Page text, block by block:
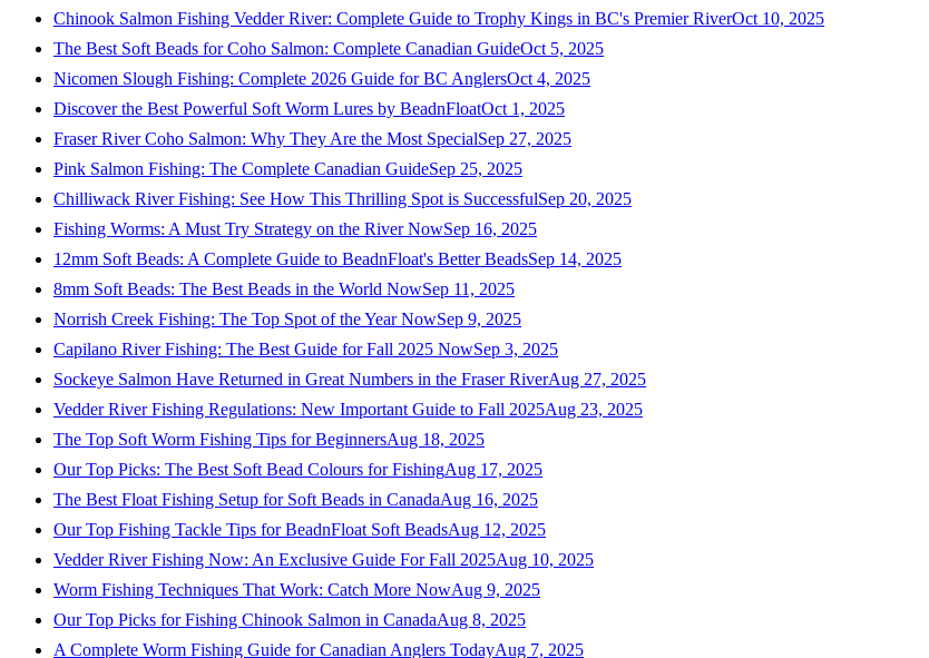
Chinook Salmon Fishing Vedder River: Complete Guide to Trophy Kings in BC's Premier RiverOct 10, 2025
The Best Soft Beads for Coho Salmon: Complete Canadian GuideOct 5, 2025
Nicomen Slough Fishing: Complete 2026 Guide for BC AnglersOct 4, 2025
Discover the Best Powerful Soft Worm Lures by BeadnFloatOct 1, 2025
Fraser River Coho Salmon: Why They Are the Most SpecialSep 27, 2025
Pink Salmon Fishing: The Complete Canadian GuideSep 25, 2025
Chilliwack River Fishing: See How This Thrilling Spot is SuccessfulSep 20, 2025
Fishing Worms: A Must Try Strategy on the River NowSep 16, 2025
12mm Soft Beads: A Complete Guide to BeadnFloat's Better BeadsSep 14, 2025
8mm Soft Beads: The Best Beads in the World NowSep 11, 2025
Norrish Creek Fishing: The Top Spot of the Year NowSep 9, 2025
Capilano River Fishing: The Best Guide for Fall 2025 NowSep 3, 2025
Sockeye Salmon Have Returned in Great Numbers in the Fraser RiverAug 27, 2025
Vedder River Fishing Regulations: New Important Guide to Fall 2025Aug 23, 2025
The Top Soft Worm Fishing Tips for BeginnersAug 18, 2025
Our Top Picks: The Best Soft Bead Colours for FishingAug 17, 2025
The Best Float Fishing Setup for Soft Beads in CanadaAug 16, 2025
Our Top Fishing Tackle Tips for BeadnFloat Soft BeadsAug 12, 2025
Vedder River Fishing Now: An Exclusive Guide For Fall 2025Aug 10, 2025
Worm Fishing Techniques That Work: Catch More NowAug 9, 2025
Our Top Picks for Fishing Chinook Salmon in CanadaAug 8, 2025
A Complete Worm Fishing Guide for Canadian Anglers TodayAug 7, 2025